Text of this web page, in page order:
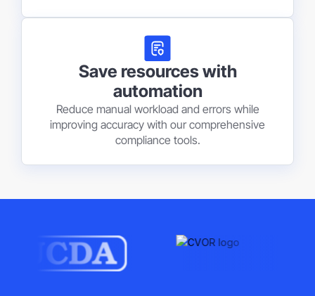
Save resources with
automation
Reduce manual workload and errors while
improving accuracy with our comprehensive
compliance tools.